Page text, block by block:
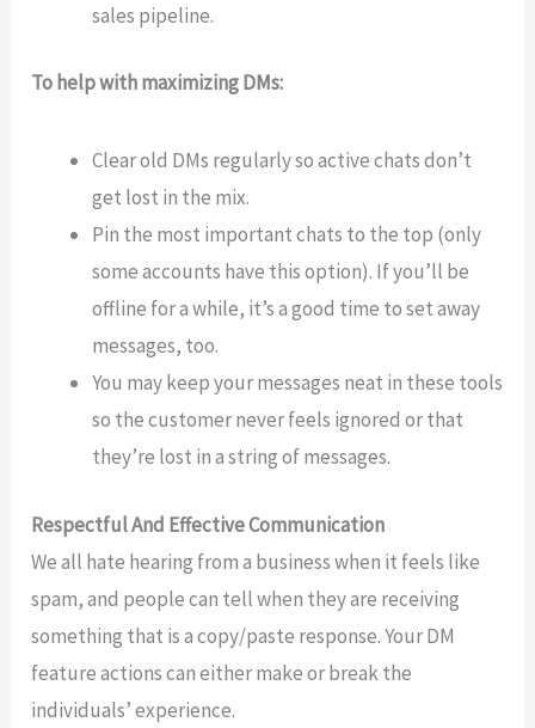
sales pipeline.
To help with maximizing DMs:
Clear old DMs regularly so active chats don’t
get lost in the mix.
Pin the most important chats to the top (only
some accounts have this option). If you’ll be
offline for a while, it’s a good time to set away
messages, too.
You may keep your messages neat in these tools
so the customer never feels ignored or that
they’re lost in a string of messages.
Respectful And Effective Communication
We all hate hearing from a business when it feels like
spam, and people can tell when they are receiving
something that is a copy/paste response. Your DM
feature actions can either make or break the
individuals’ experience.